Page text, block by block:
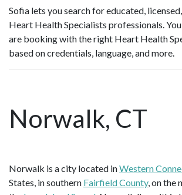
Sofia lets you search for educated,
Heart Health Specialists professionals.
are booking with the right Heart Health
based on credentials, language, and more.
Norwalk, CT
Norwalk is a city located inWestern
States, in southern Fairfield County, on the